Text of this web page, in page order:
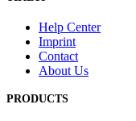
Help Center
Imprint
Contact
About Us
PRODUCTS